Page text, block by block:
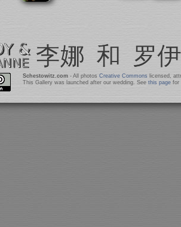
Schestowitz.com- All photos Creative Commons licensed,
This Gallery was launched after our wedding. See this pagefor